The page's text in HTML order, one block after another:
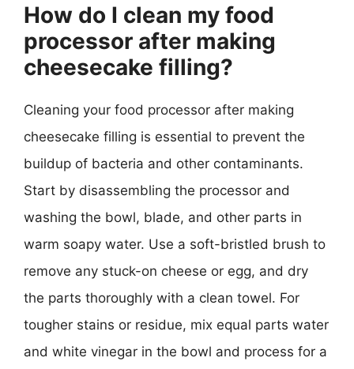
How do I clean my food
processor after making
cheesecake filling?
Cleaning your food processor after making
cheesecake filling is essential to prevent the
buildup of bacteria and other contaminants.
Start by disassembling the processor and
washing the bowl, blade, and other parts in
warm soapy water. Use a soft-bristled brush to
remove any stuck-on cheese or egg, and dry
the parts thoroughly with a clean towel. For
tougher stains or residue, mix equal parts water
and white vinegar in the bowl and process for a